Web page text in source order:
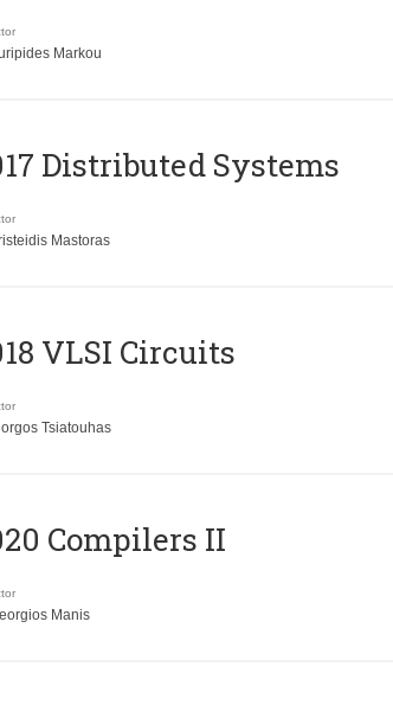
Markou
Distributed Systems
Mastoras
VLSI Circuits
Tsiatouhas
Compilers II
Manis